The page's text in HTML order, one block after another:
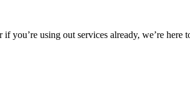
using out services already, we’re here